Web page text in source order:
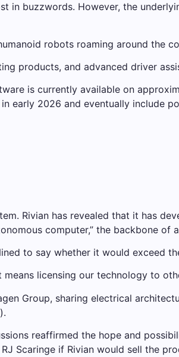
in buzzwords. However, the
robots roaming around the
products, and advanced driver
is currently available on
early 2026 and eventually
Rivian has revealed that it has
computer,” the backbone
to say whether it would exceed
licensing our technology to
Group, sharing electrical
reaffirmed the hope and
Scaringe if Rivian would sell the